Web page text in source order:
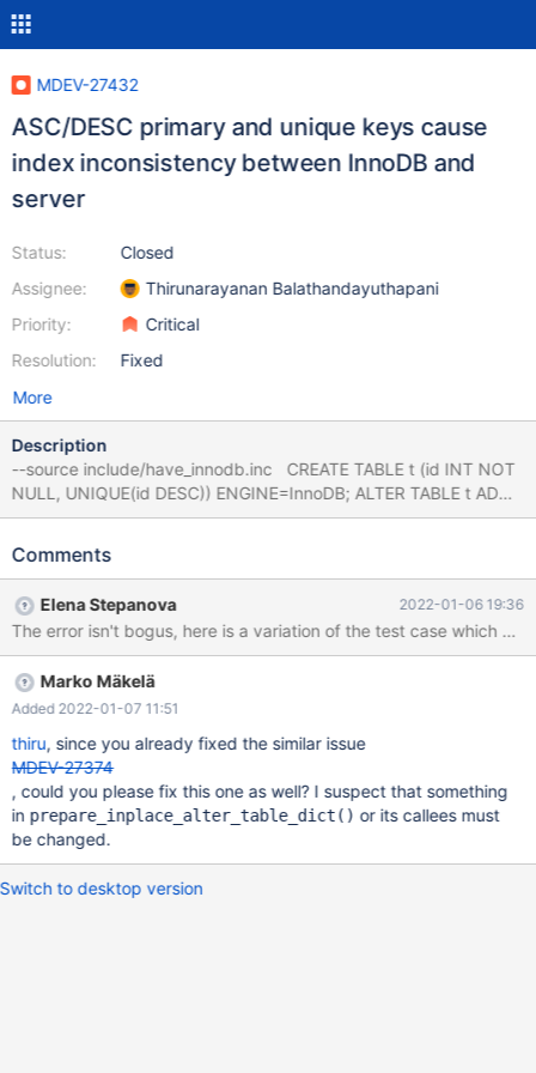
MDEV-27432
ASC/DESC primary and unique keys cause
index inconsistency between InnoDB and
server
Status:
Assignee:
Priority:
Resolution:
Closed
Thirunarayanan Balathandayuthapani
Critical
Fixed
More
Description
--source include/have_innodb.inc CREATE TABLE t (id INT NOT
NULL, UNIQUE(id DESC)) ENGINE=InnoDB; ALTER TABLE t ADD
PRIMARY KEY (id), ALGORITHM=INPLACE; # Also NOCOPY,
t; preview-10.8-MDEV-13756-desc-indexes 43444ff5d 2022-
info does not match that of MariaDB. 2022-01-06 16:50:24 4
[ERROR] InnoDB indexes are inconsistent with what defined in
.frm for table ./test/t ALTER is important, direct CREATE with the
resulting table definition doesn't cause the error. ALGORITHM has
been added for clarity, absence of any algorithm clause leads to
the same result. Also reproducible w
Comments
Elena Stepanova 2022-01-06 19:36
Marko Mäkelä
Added 2022-01-07 11:51
thiru, since you already fixed the similar issue
MDEV-27374
, could you please fix this one as well? I suspect that something
in prepare_inplace_alter_table_dict() or its callees must
be changed.
Switch to desktop version